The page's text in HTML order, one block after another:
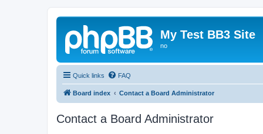
My Test BB3 Site
no
Quick links FAQ
Board index Contact a Board Administrator
Contact a Board Administrator